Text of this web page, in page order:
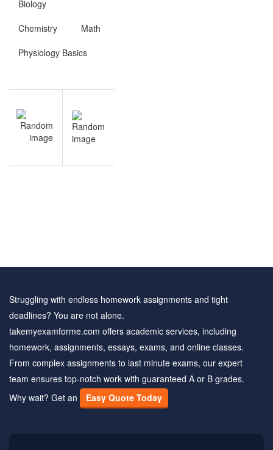
Biology
Chemistry
Math
Physiology Basics
navigation
Struggling with endless homework assignments and tight
deadlines? You are not alone.
takemyexamforme.com offers academic services, including
homework, assignments, essays, exams, and online classes.
From complex assignments to last minute exams, our expert
team ensures top-notch work with guaranteed A or B grades.
Why wait? Get an
Easy Quote Today